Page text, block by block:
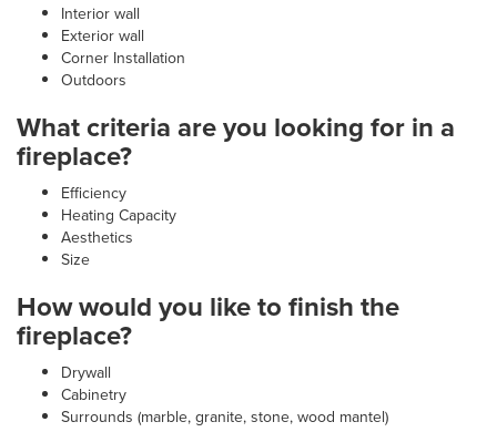
Interior wall
Exterior wall
Corner Installation
Outdoors
What criteria are you looking for in a
fireplace?
Efficiency
Heating Capacity
Aesthetics
Size
How would you like to finish the
fireplace?
Drywall
Cabinetry
Surrounds (marble, granite, stone, wood mantel)